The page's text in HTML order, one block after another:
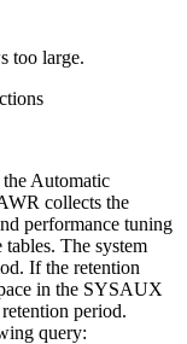
too large.
Automatic
collects the
performance tuning
tables. The system
If the retention
in the SYSAUX
period.
query: